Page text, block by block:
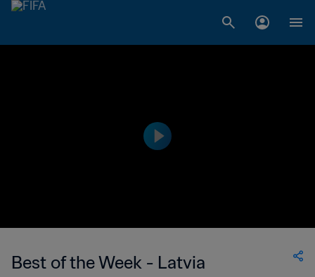
Best of the Week - Latvia